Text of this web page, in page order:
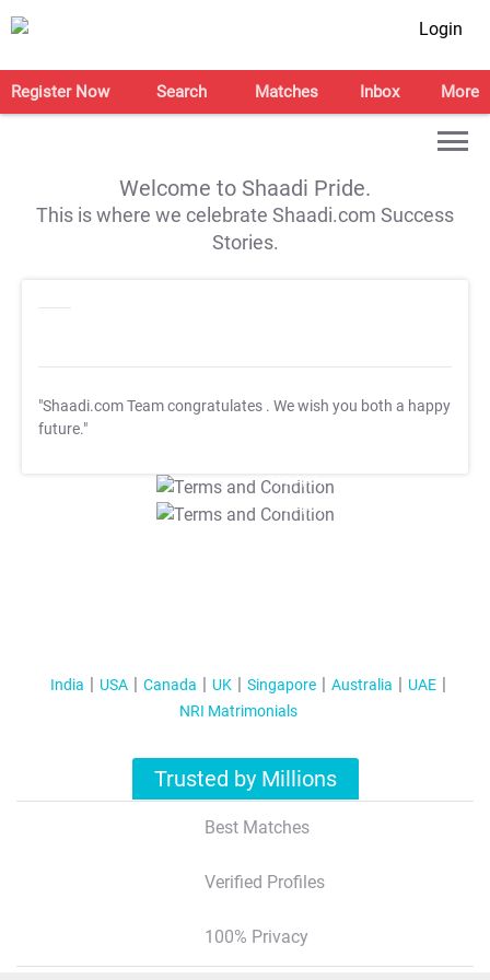
Login
Register Now Search Matches Inbox More
Welcome to Shaadi Pride.
This is where we celebrate Shaadi.com Success
Stories.
"Shaadi.com Team congratulates . We wish you both a happy
future."
T&C Apply
T&C Apply
India USA Canada UK Singapore Australia
UAE
NRI Matrimonials
Trusted by Millions
Best Matches
Verified Profiles
100% Privacy